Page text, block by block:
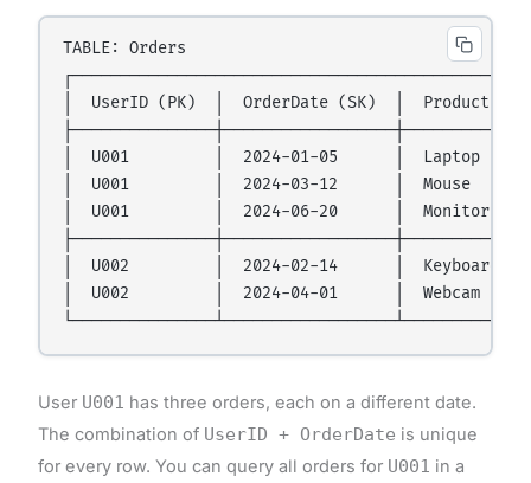
TABLE: Orders
│  UserID (PK)  │  OrderDate (SK)  │  Product
│  U001         │  2024-01-05      │  Laptop
│  U001         │  2024-03-12      │  Mouse
│  U001         │  2024-06-20      │  Monitor
│  U002         │  2024-02-14      │  Keyboard
│  U002         │  2024-04-01      │  Webcam
User U001 has three orders, each on a different date.
The combination of UserID + OrderDate is unique
for every row. You can query all orders for U001 in a